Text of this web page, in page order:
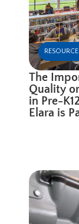
The
Quality
in Pre-
Elara is